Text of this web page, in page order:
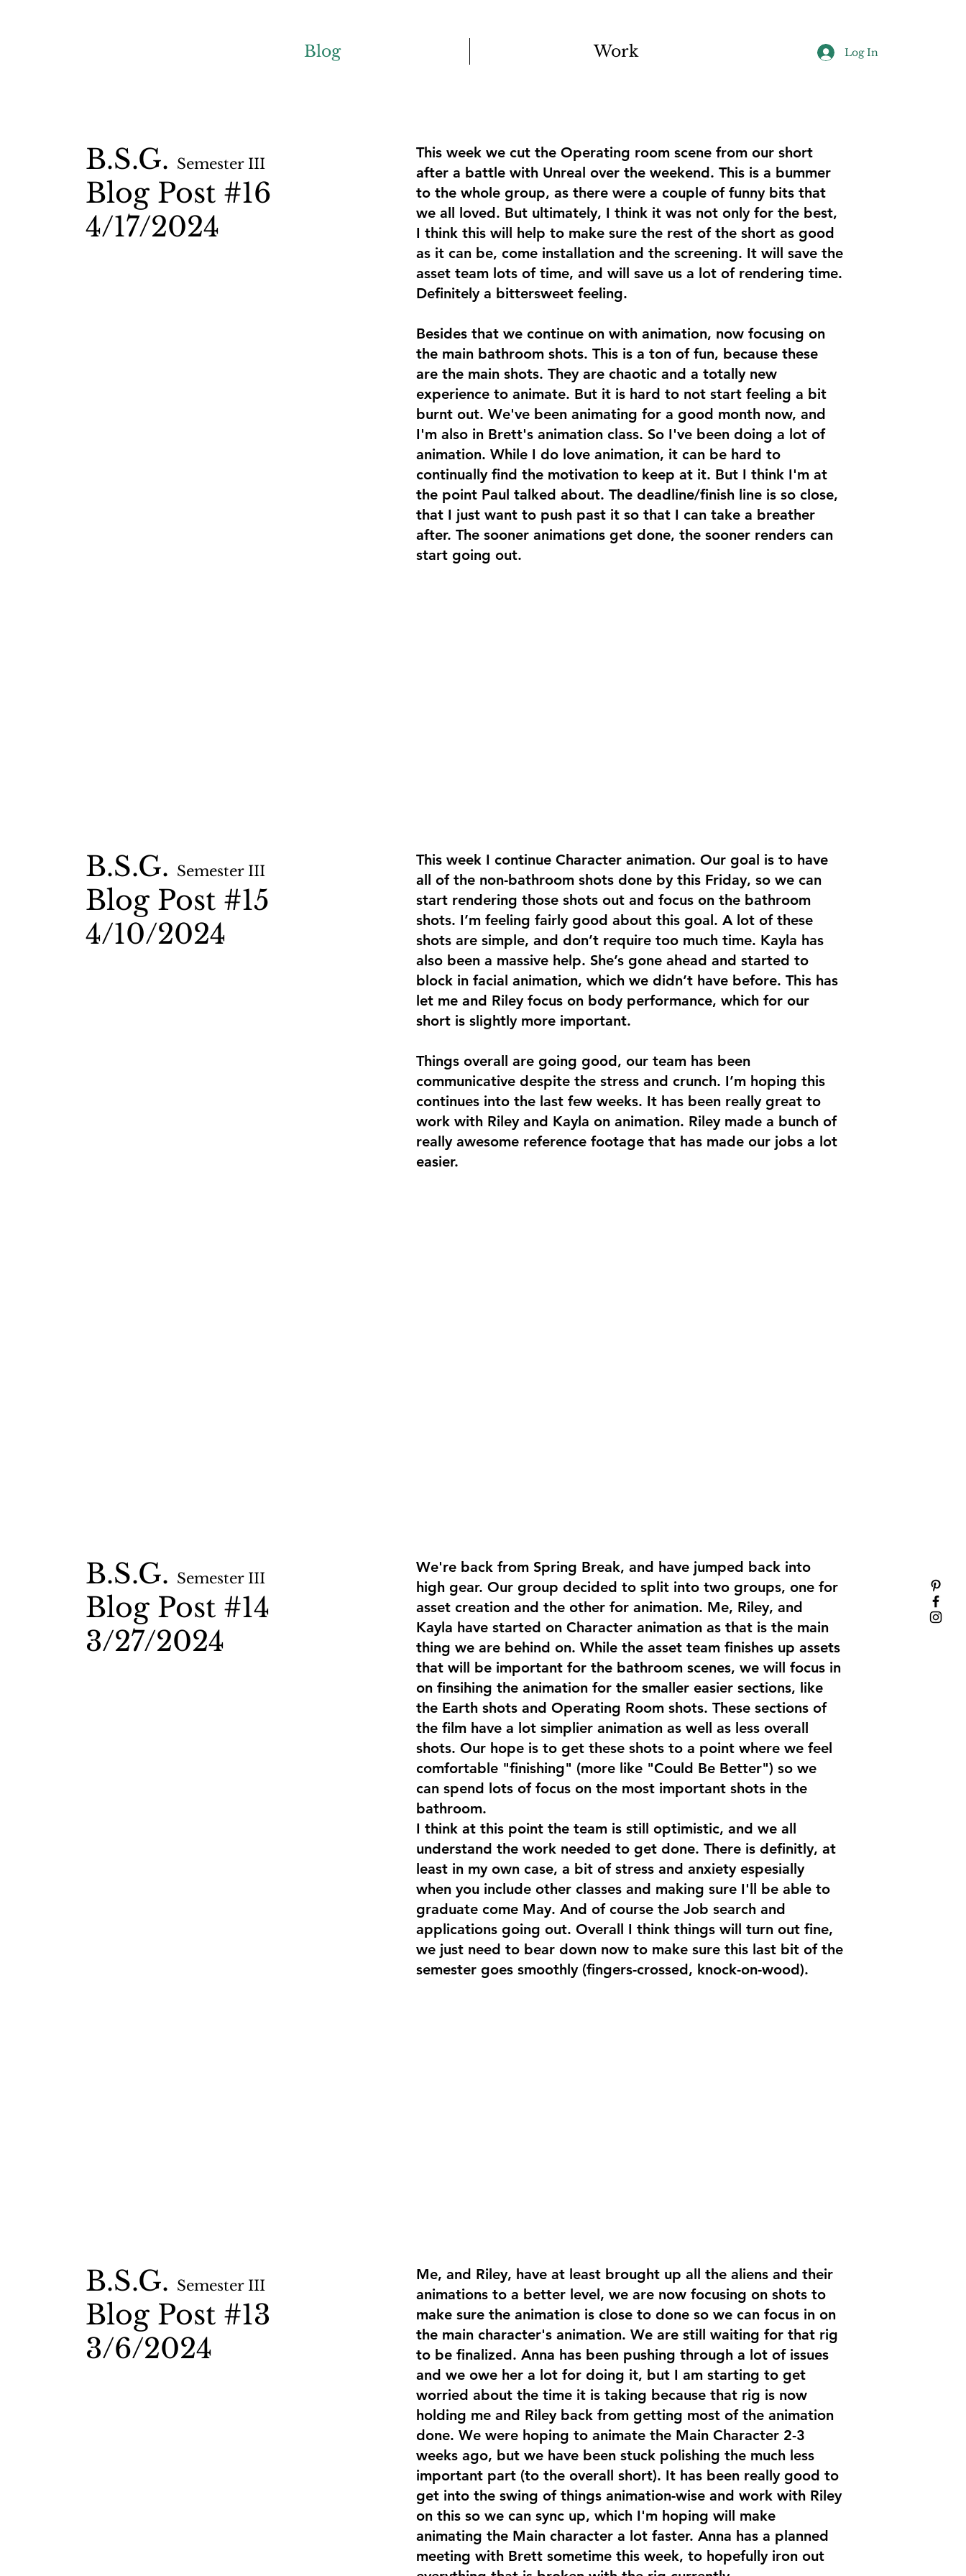
Blog Work Log In
B.S.G. Semester III
Blog Post #16
4/17/2024
This week we cut the Operating room scene from our short
after a battle with Unreal over the weekend. This is a bummer
to the whole group, as there were a couple of funny bits that
we all loved. But ultimately, I think it was not only for the best,
I think this will help to make sure the rest of the short as good
as it can be, come installation and the screening. It will save the
asset team lots of time, and will save us a lot of rendering time.
Definitely a bittersweet feeling.
Besides that we continue on with animation, now focusing on
the main bathroom shots. This is a ton of fun, because these
are the main shots. They are chaotic and a totally new
experience to animate. But it is hard to not start feeling a bit
burnt out. We've been animating for a good month now, and
I'm also in Brett's animation class. So I've been doing a lot of
animation. While I do love animation, it can be hard to
continually find the motivation to keep at it. But I think I'm at
the point Paul talked about. The deadline/finish line is so close,
that I just want to push past it so that I can take a breather
after. The sooner animations get done, the sooner renders can
start going out.
B.S.G. Semester III
Blog Post #15
4/10/2024
This week I continue Character animation. Our goal is to have
all of the non-bathroom shots done by this Friday, so we can
start rendering those shots out and focus on the bathroom
shots. I’m feeling fairly good about this goal. A lot of these
shots are simple, and don’t require too much time. Kayla has
also been a massive help. She’s gone ahead and started to
block in facial animation, which we didn’t have before. This has
let me and Riley focus on body performance, which for our
short is slightly more important.
Things overall are going good, our team has been
communicative despite the stress and crunch. I’m hoping this
continues into the last few weeks. It has been really great to
work with Riley and Kayla on animation. Riley made a bunch of
really awesome reference footage that has made our jobs a lot
easier.
B.S.G. Semester III
Blog Post #14
3/27/2024
We're back from Spring Break, and have jumped back into
high gear. Our group decided to split into two groups, one for
asset creation and the other for animation. Me, Riley, and
Kayla have started on Character animation as that is the main
thing we are behind on. While the asset team finishes up assets
that will be important for the bathroom scenes, we will focus in
on finsihing the animation for the smaller easier sections, like
the Earth shots and Operating Room shots. These sections of
the film have a lot simplier animation as well as less overall
shots. Our hope is to get these shots to a point where we feel
comfortable "finishing" (more like "Could Be Better") so we
can spend lots of focus on the most important shots in the
bathroom.
I think at this point the team is still optimistic, and we all
understand the work needed to get done. There is definitly, at
least in my own case, a bit of stress and anxiety espesially
when you include other classes and making sure I'll be able to
graduate come May. And of course the Job search and
applications going out. Overall I think things will turn out fine,
we just need to bear down now to make sure this last bit of the
semester goes smoothly (fingers-crossed, knock-on-wood).
B.S.G. Semester III
Blog Post #13
3/6/2024
Me, and Riley, have at least brought up all the aliens and their
animations to a better level, we are now focusing on shots to
make sure the animation is close to done so we can focus in on
the main character's animation. We are still waiting for that rig
to be finalized. Anna has been pushing through a lot of issues
and we owe her a lot for doing it, but I am starting to get
worried about the time it is taking because that rig is now
holding me and Riley back from getting most of the animation
done. We were hoping to animate the Main Character 2-3
weeks ago, but we have been stuck polishing the much less
important part (to the overall short). It has been really good to
get into the swing of things animation-wise and work with Riley
on this so we can sync up, which I'm hoping will make
animating the Main character a lot faster. Anna has a planned
meeting with Brett sometime this week, to hopefully iron out